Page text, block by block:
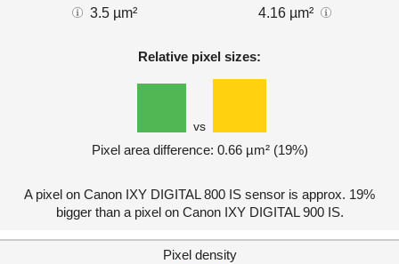
3.5 µm² 4.16 µm²
Relative pixel sizes:
vs
Pixel area difference: 0.66 µm² (19%)
A pixel on Canon IXY DIGITAL 800 IS sensor is approx. 19%
bigger than a pixel on Canon IXY DIGITAL 900 IS.
Pixel density